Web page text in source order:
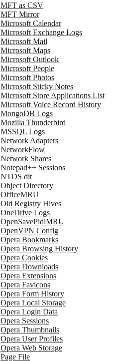
MFT as CSV
MFT Mirror
Microsoft Calendar
Microsoft Exchange Logs
Microsoft Mail
Microsoft Maps
Microsoft Outlook
Microsoft People
Microsoft Photos
Microsoft Sticky Notes
Microsoft Store Applications List
Microsoft Voice Record History
MongoDB Logs
Mozilla Thunderbird
MSSQL Logs
Network Adapters
NetworkFlow
Network Shares
Notepad++ Sessions
NTDS dit
Object Directory
OfficeMRU
Old Registry Hives
OneDrive Logs
OpenSavePidlMRU
OpenVPN Config
Opera Bookmarks
Opera Browsing History
Opera Cookies
Opera Downloads
Opera Extensions
Opera Favicons
Opera Form History
Opera Local Storage
Opera Login Data
Opera Sessions
Opera Thumbnails
Opera User Profiles
Opera Web Storage
Page File